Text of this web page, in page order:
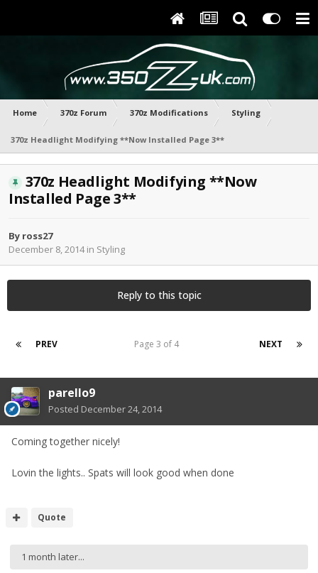
Home 370z Forum 370z Modifications Styling
370z Headlight Modifying **Now Installed Page 3**
370z Headlight Modifying **Now
Installed Page 3**
By ross27
December 8, 2014in Styling
Reply to this topic
PREV NEXT
Page 3 of 4
parello9
Posted December 24, 2014
Coming together nicely!
Lovin the lights.. Spats will look good when done
Quote
1 month later...